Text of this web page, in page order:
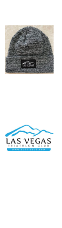
ADD TO
CART
/
DETAILS
ADD TO
CART
/
DETAILS